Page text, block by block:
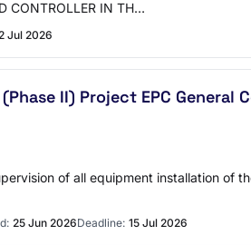
CONTROLLER IN TH…
Jul 2026
II) Project EPC
of all equipment installation of
25 Jun 2026Deadline: 15 Jul 2026